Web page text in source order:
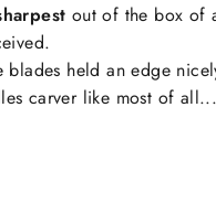
out of the box of
blades held an edge
carver like most of all...